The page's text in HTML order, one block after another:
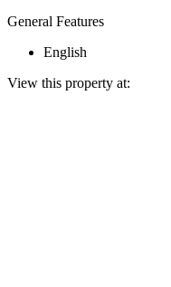
General Features
English
View this property at: